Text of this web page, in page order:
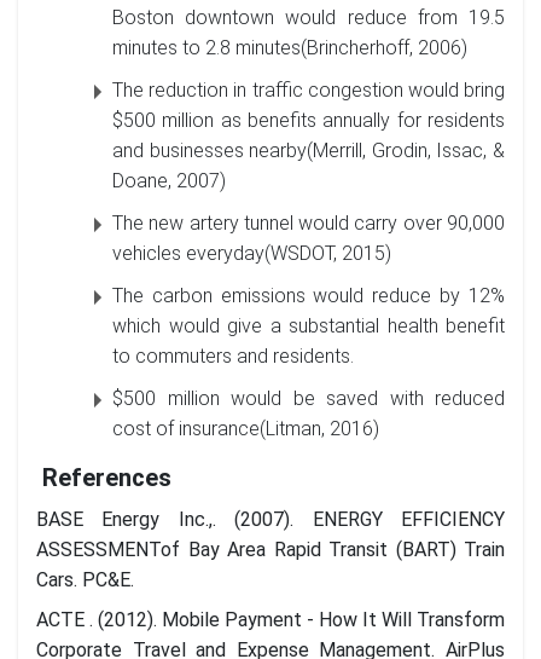
Boston downtown would reduce from 19.5
minutes to 2.8 minutes(Brincherhoff, 2006)
The reduction in traffic congestion would bring
$500 million as benefits annually for residents
and businesses nearby(Merrill, Grodin, Issac, &
Doane, 2007)
The new artery tunnel would carry over 90,000
vehicles everyday(WSDOT, 2015)
The carbon emissions would reduce by 12%
which would give a substantial health benefit
to commuters and residents.
$500 million would be saved with reduced
cost of insurance(Litman, 2016)
References
BASE Energy Inc.,. (2007). ENERGY EFFICIENCY
ASSESSMENTof Bay Area Rapid Transit (BART) Train
Cars. PC&E.
ACTE . (2012). Mobile Payment - How It Will Transform
Corporate Travel and Expense Management. AirPlus